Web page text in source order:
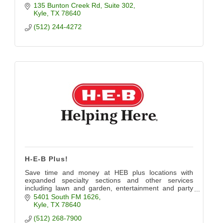
135 Bunton Creek Rd Suite 302
Kyle TX 78640
(512) 244-4272
H-E-B Plus!
Save time and money at HEB plus locations with
expanded specialty sections and other services
including lawn and garden, entertainment and party
planning.
5401 South FM 1626
Kyle TX 78640
(512) 268-7900